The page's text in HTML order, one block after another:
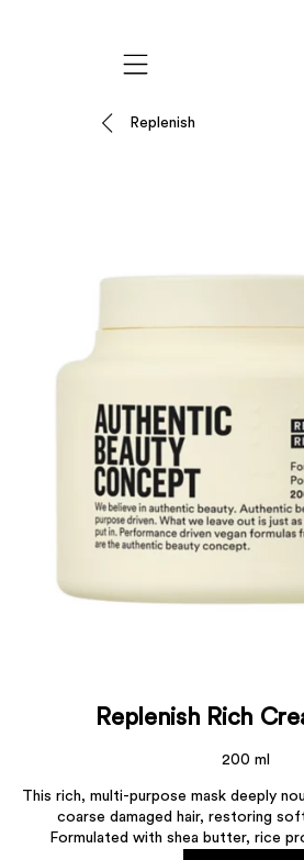
Mobile navigation
Replenish
Replenish Rich
200 ml
This rich, multi-purpose mask deeply
coarse damaged hair, restoring
Formulated with shea butter, rice